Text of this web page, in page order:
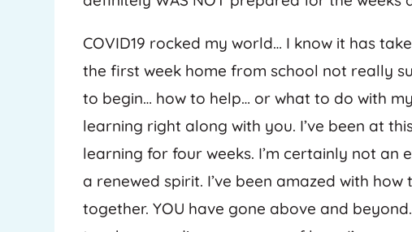
COVID19 rocked my world… I know it has
the first week home from school not really
to begin… how to help… or what to do with
learning right along with you. I’ve been at
learning for four weeks. I’m certainly not an
a renewed spirit. I’ve been amazed with
together. YOU have gone above and